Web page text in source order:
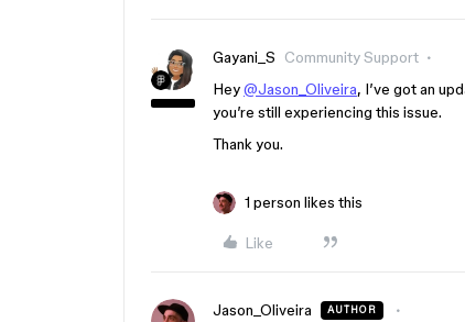
Gayani_S Community Support
Hey@Jason_Oliveira, I’ve got an
you’re still experiencing this issue.
Thank you.
1 person likes this
Like
Jason_Oliveira AUTHOR